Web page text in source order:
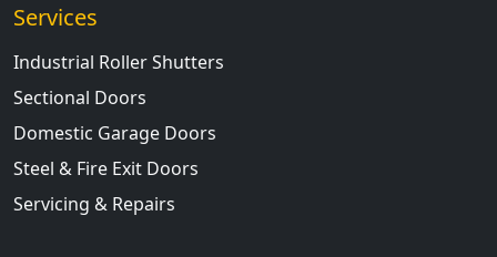
Services
Industrial Roller Shutters
Sectional Doors
Domestic Garage Doors
Steel & Fire Exit Doors
Servicing & Repairs